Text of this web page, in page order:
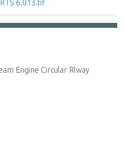
Engine Circular Rlway